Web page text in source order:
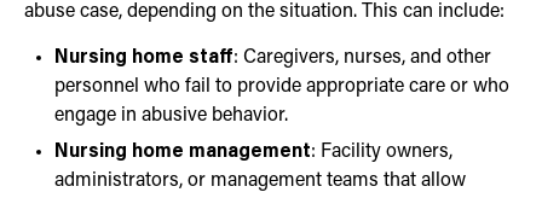
abuse case, depending on the situation. This can include:
Nursing home staff: Caregivers, nurses, and other
personnel who fail to provide appropriate care or who
engage in abusive behavior.
Nursing home management: Facility owners,
administrators, or management teams that allow